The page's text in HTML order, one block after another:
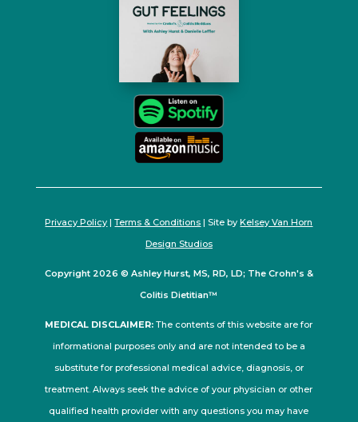
Privacy Policy |Terms & Conditions | Site byKelsey Van Horn
Design Studios
Copyright 2026 © Ashley Hurst, MS, RD, LD; The Crohn's &
Colitis Dietitian™
MEDICAL DISCLAIMER: The contents of this website are for
informational purposes only and are not intended to be a
substitute for professional medical advice, diagnosis, or
treatment. Always seek the advice of your physician or other
qualified health provider with any questions you may have